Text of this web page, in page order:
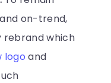
on-trend,
rebrand which
logo and